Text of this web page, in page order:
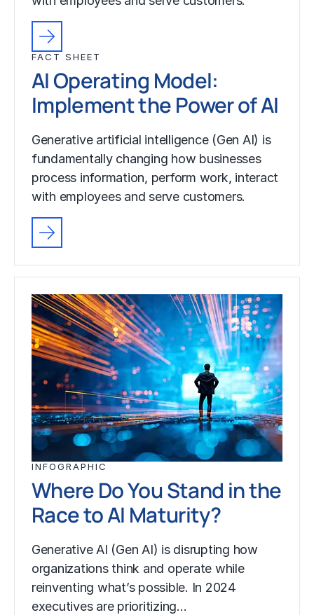
FACT SHEET
AI Operating Model:
Implement the Power of AI
Generative artificial intelligence (Gen AI) is
fundamentally changing how businesses
process information, perform work, interact
with employees and serve customers.
INFOGRAPHIC
Where Do You Stand in the
Race to AI Maturity?
Generative AI (Gen AI) is disrupting how
organizations think and operate while
reinventing what’s possible. In 2024
executives are prioritizing…